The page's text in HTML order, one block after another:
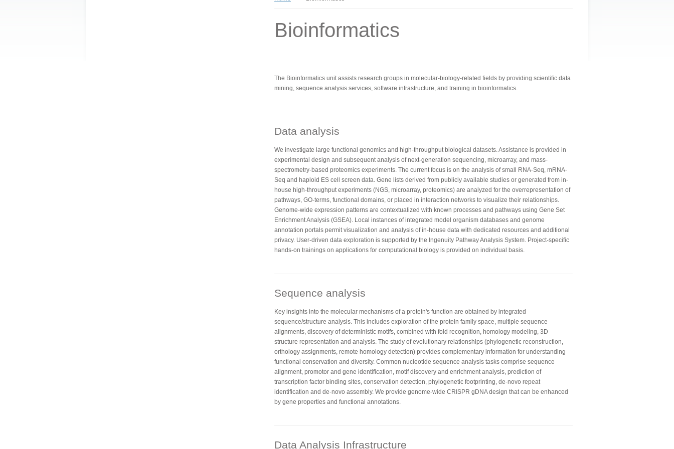
Bioinformatics
The Bioinformatics unit assists research groups in molecular-biology-related fields by providing scientific data
mining, sequence analysis services, software infrastructure, and training in bioinformatics.
Data analysis
We investigate large functional genomics and high-throughput biological datasets. Assistance is provided in
experimental design and subsequent analysis of next-generation sequencing, microarray, and mass-
spectrometry-based proteomics experiments. The current focus is on the analysis of small RNA-Seq, mRNA-
Seq and haploid ES cell screen data. Gene lists derived from publicly available studies or generated from in-
house high-throughput experiments (NGS, microarray, proteomics) are analyzed for the overrepresentation of
pathways, GO-terms, functional domains, or placed in interaction networks to visualize their relationships.
Genome-wide expression patterns are contextualized with known processes and pathways using Gene Set
Enrichment Analysis (GSEA). Local instances of integrated model organism databases and genome
annotation portals permit visualization and analysis of in-house data with dedicated resources and additional
privacy. User-driven data exploration is supported by the Ingenuity Pathway Analysis System. Project-specific
hands-on trainings on applications for computational biology is provided on individual basis.
Sequence analysis
Key insights into the molecular mechanisms of a protein's function are obtained by integrated
sequence/structure analysis. This includes exploration of the protein family space, multiple sequence
alignments, discovery of deterministic motifs, combined with fold recognition, homology modeling, 3D
structure representation and analysis. The study of evolutionary relationships (phylogenetic reconstruction,
orthology assignments, remote homology detection) provides complementary information for understanding
functional conservation and diversity. Common nucleotide sequence analysis tasks comprise sequence
alignment, promotor and gene identification, motif discovery and enrichment analysis, prediction of
transcription factor binding sites, conservation detection, phylogenetic footprinting, de-novo repeat
identification and de-novo assembly. We provide genome-wide CRISPR gDNA design that can be enhanced
by gene properties and functional annotations.
Data Analysis Infrastructure